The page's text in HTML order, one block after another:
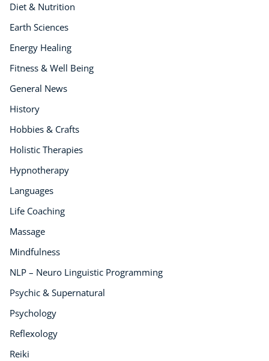
Diet & Nutrition
Earth Sciences
Energy Healing
Fitness & Well Being
General News
History
Hobbies & Crafts
Holistic Therapies
Hypnotherapy
Languages
Life Coaching
Massage
Mindfulness
NLP – Neuro Linguistic Programming
Psychic & Supernatural
Psychology
Reflexology
Reiki